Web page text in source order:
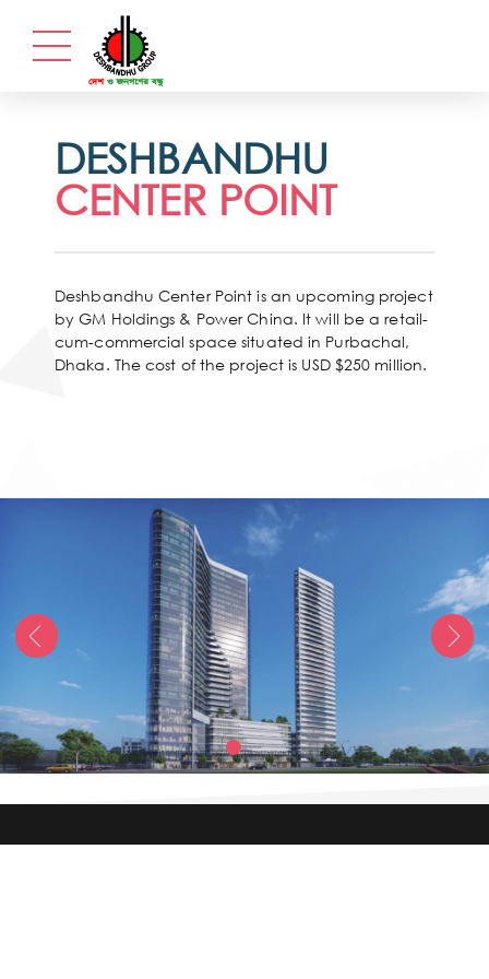
DESHBANDHU
CENTER POINT
Deshbandhu Center Point is an upcoming project
by GM Holdings & Power China. It will be a retail-
cum-commercial space situated in Purbachal,
Dhaka. The cost of the project is USD $250 million.